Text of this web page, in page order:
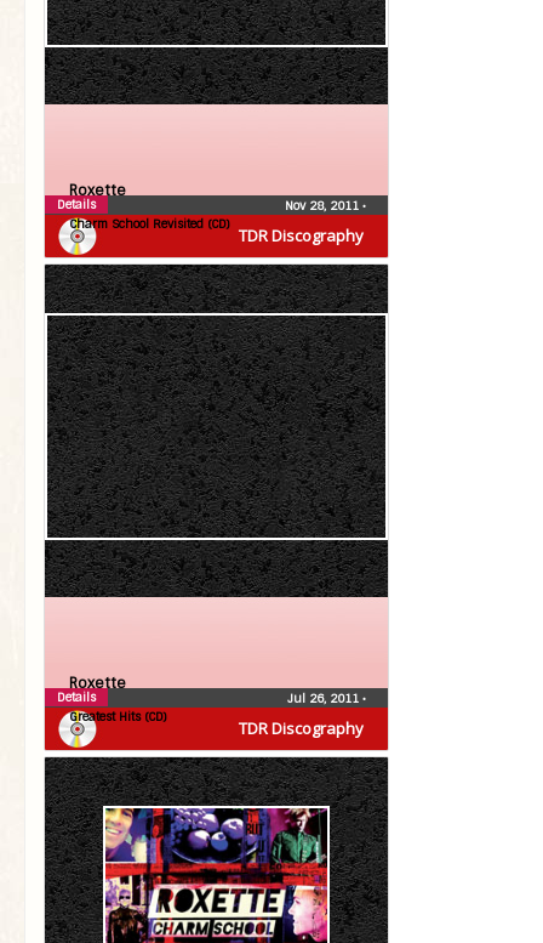
TDR Discography
Roxette
Charm School Revisited (CD)
Nov 28, 2011 •
Details
TDR Discography
Roxette
Greatest Hits (CD)
Jul 26, 2011 •
Details